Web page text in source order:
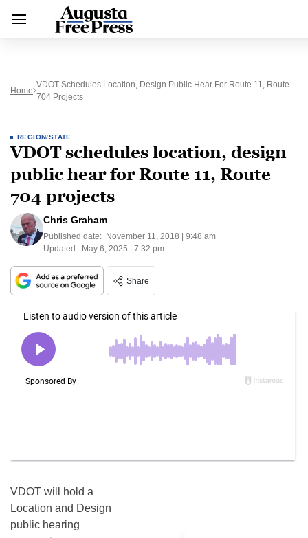
Home
VDOT Schedules Location, Design Public Hear For Route 11, Route
704 Projects
REGION/STATE
VDOT schedules location, design
public hear for Route 11, Route
704 projects
Chris Graham
Published date: November 11, 2018 | 9:48 am
Updated: May 6, 2025 | 7:32 pm
Share
VDOT will hold a
Location and Design
public hearing